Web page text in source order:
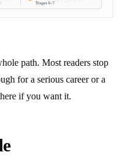
path. Most readers stop
for a serious career or a
if you want it.